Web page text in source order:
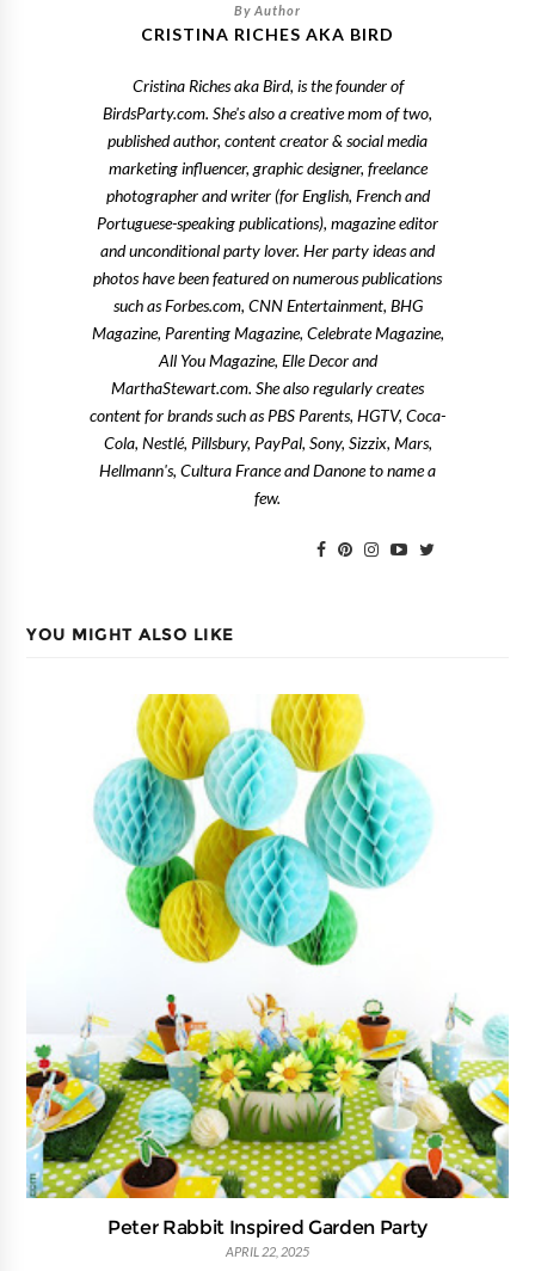
CRISTINA RICHES AKA BIRD
Cristina Riches aka Bird, is the founder of
BirdsParty.com. She's also a creative mom of two,
published author, content creator & social media
marketing influencer, graphic designer, freelance
photographer and writer (for English, French and
Portuguese-speaking publications), magazine editor
and unconditional party lover. Her party ideas and
photos have been featured on numerous publications
such as Forbes.com, CNN Entertainment, BHG
Magazine, Parenting Magazine, Celebrate Magazine,
All You Magazine, Elle Decor and
MarthaStewart.com. She also regularly creates
content for brands such as PBS Parents, HGTV, Coca-
Cola, Nestlé, Pillsbury, PayPal, Sony, Sizzix, Mars,
Hellmann's, Cultura France and Danone to name a
few.
YOU MIGHT ALSO LIKE
Peter Rabbit Inspired Garden Party
APRIL 22, 2025